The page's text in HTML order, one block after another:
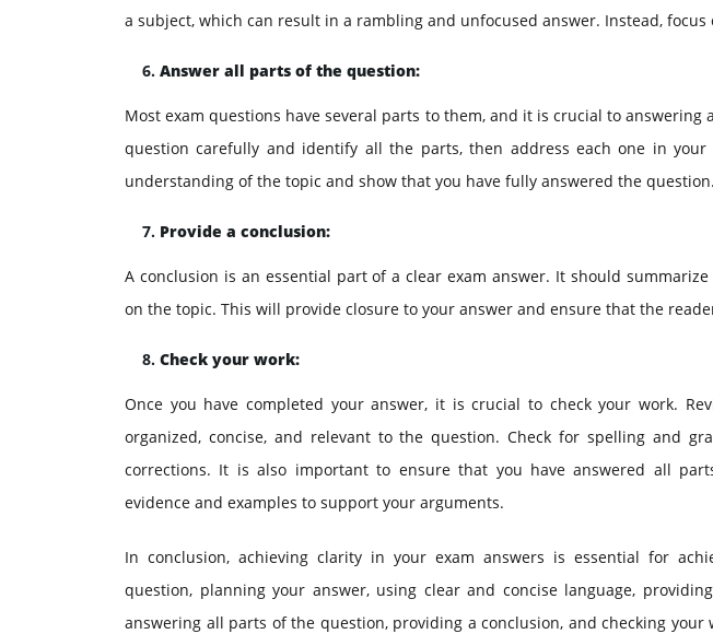
a subject, which can result in a rambling and unfocused answer. Instead,
Answer all parts of the question:
Most exam questions have several parts to them, and it is crucial to
question carefully and identify all the parts, then address each one in
understanding of the topic and show that you have fully answered the question.
Provide a conclusion:
A conclusion is an essential part of a clear exam answer. It should
on the topic. This will provide closure to your answer and ensure that the
Check your work:
Once you have completed your answer, it is crucial to check your work.
organized, concise, and relevant to the question. Check for spelling and
corrections. It is also important to ensure that you have answered all
evidence and examples to support your arguments.
In conclusion, achieving clarity in your exam answers is essential for
question, planning your answer, using clear and concise language,
answering all parts of the question, providing a conclusion, and checking your